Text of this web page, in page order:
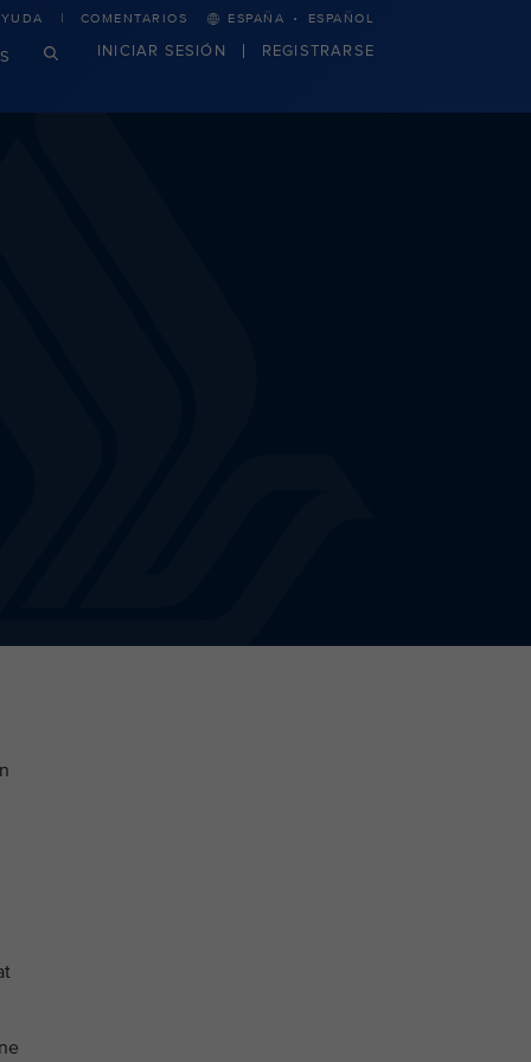
COMENTARIOS ESPAÑA · ESPAÑOL
INICIAR SESIÓN REGISTRARSE